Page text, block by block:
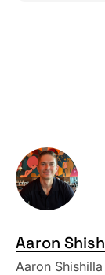
Aaron
Aaron